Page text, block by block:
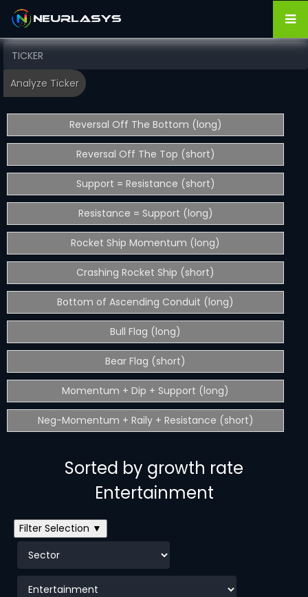
Reversal Off The Bottom (long)
Reversal Off The Top (short)
Support = Resistance (short)
Resistance = Support (long)
Rocket Ship Momentum (long)
Crashing Rocket Ship (short)
Bottom of Ascending Conduit (long)
Bull Flag (long)
Bear Flag (short)
Momentum + Dip + Support (long)
Neg-Momentum + Raily + Resistance (short)
Sorted by growth rate
Entertainment
Filter Selection ▼